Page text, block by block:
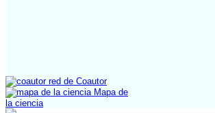
red de Coautor
Mapa de
la ciencia